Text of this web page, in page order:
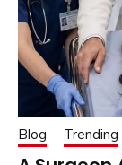
Blog Trending